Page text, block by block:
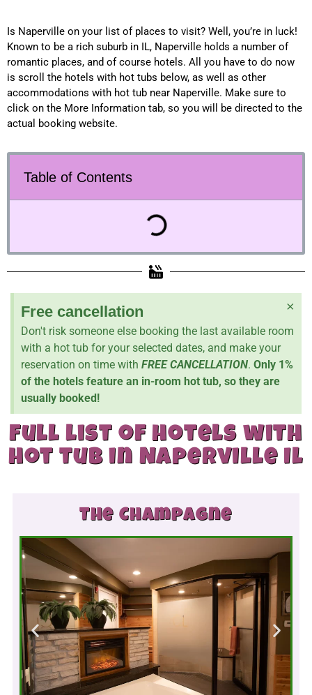
Is Naperville on your list of places to visit? Well, you’re in luck!
Known to be a rich suburb in IL, Naperville holds a number of
romantic places, and of course hotels. All you have to do now
is scroll the hotels with hot tubs below, as well as other
accommodations with hot tub near Naperville. Make sure to
click on the More Information tab, so you will be directed to the
actual booking website.
Table of Contents
Free cancellation
Don't risk someone else booking the last available room
with a hot tub for your selected dates, and make your
reservation on time with FREE CANCELLATION. Only 1%
of the hotels feature an in-room hot tub, so they are
usually booked!
×
full list of hotels with
hot tub in Naperville Il
The Champagne